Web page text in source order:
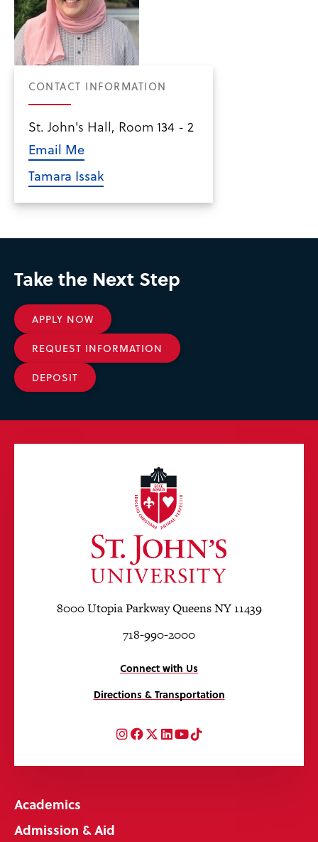
CONTACT INFORMATION
St. John's Hall, Room 134 - 2
Email Me
Tamara Issak
Take the Next Step
APPLY NOW
REQUEST INFORMATION
DEPOSIT
8000 Utopia Parkway Queens NY 11439
718-990-2000
Connect with Us
Directions & Transportation
Instagram
Facebook
Twitter
LinkedIn
YouTube
TikTok
Academics
Admission & Aid